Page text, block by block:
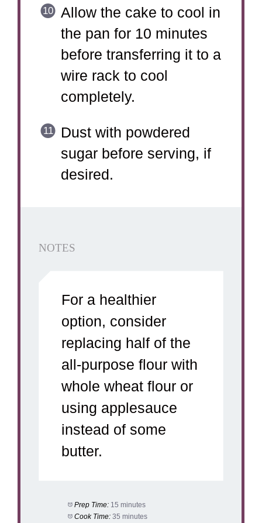
Allow the cake to cool in
the pan for 10 minutes
before transferring it to a
wire rack to cool
completely.
Dust with powdered
sugar before serving, if
desired.
NOTES
For a healthier
option, consider
replacing half of the
all-purpose flour with
whole wheat flour or
using applesauce
instead of some
butter.
Prep Time: 15 minutes
Cook Time: 35 minutes